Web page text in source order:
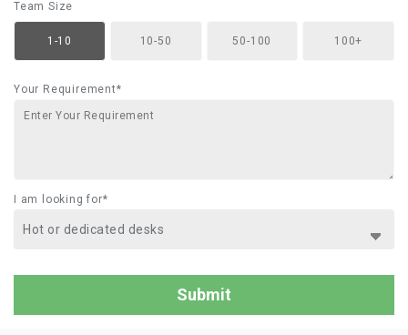
Team Size
1-10 10-50 50-100 100+
Your Requirement*
I am looking for*